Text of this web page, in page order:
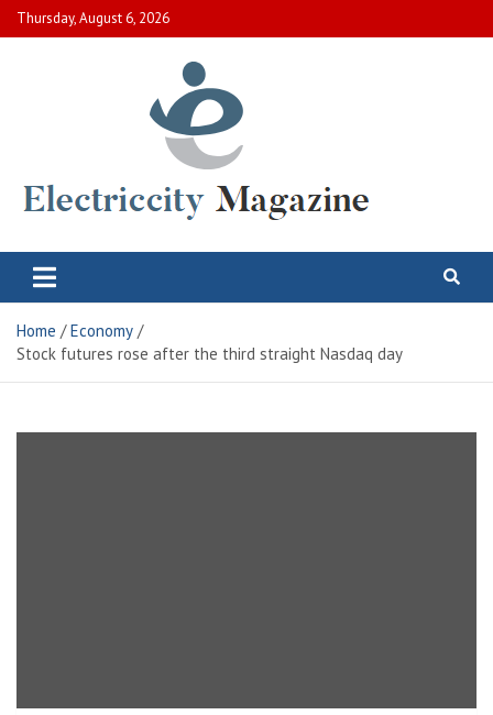
Skip
to
Thursday, August 6, 2026
Electric City Magazine
Home
Economy
Stock futures rose after the third straight Nasdaq day